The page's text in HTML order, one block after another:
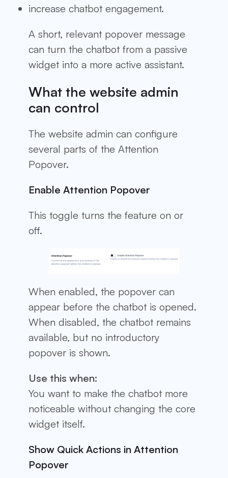
increase chatbot engagement.
A short, relevant popover message
can turn the chatbot from a passive
widget into a more active assistant.
What the website admin
can control
The website admin can configure
several parts of the Attention
Popover.
Enable Attention Popover
This toggle turns the feature on or
off.
When enabled, the popover can
appear before the chatbot is opened.
When disabled, the chatbot remains
available, but no introductory
popover is shown.
Use this when:
You want to make the chatbot more
noticeable without changing the core
widget itself.
Show Quick Actions in Attention
Popover